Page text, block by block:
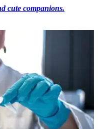
cute companions.